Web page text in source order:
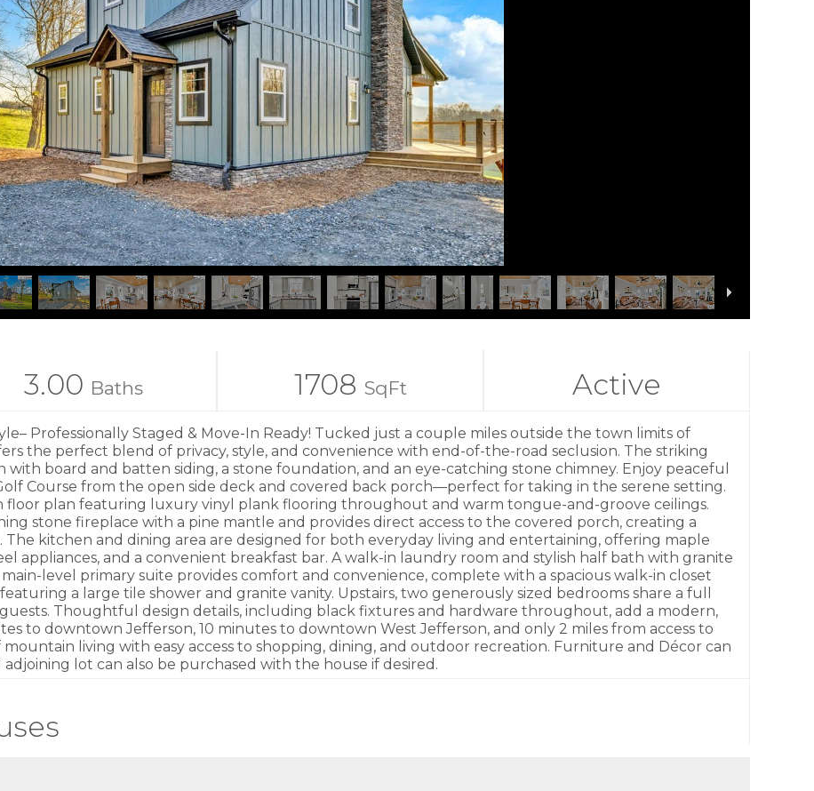
3.00 Baths 1708 SqFt Active
Professionally Staged & Move-In Ready! Tucked just a couple miles outside the town limits of
the perfect blend of privacy, style, and convenience with end-of-the-road seclusion. The striking
with board and batten siding, a stone foundation, and an eye-catching stone chimney. Enjoy peaceful
Course from the open side deck and covered back porch—perfect for taking in the serene setting.
floor plan featuring luxury vinyl plank flooring throughout and warm tongue-and-groove ceilings.
stone fireplace with a pine mantle and provides direct access to the covered porch, creating a
kitchen and dining area are designed for both everyday living and entertaining, offering maple
appliances, and a convenient breakfast bar. A walk-in laundry room and stylish half bath with granite
level primary suite provides comfort and convenience, complete with a spacious walk-in closet
a large tile shower and granite vanity. Upstairs, two generously sized bedrooms share a full
Thoughtful design details, including black fixtures and hardware throughout, add a modern,
to downtown Jefferson, 10 minutes to downtown West Jefferson, and only 2 miles from access to
living with easy access to shopping, dining, and outdoor recreation. Furniture and Décor can
lot can also be purchased with the house if desired.